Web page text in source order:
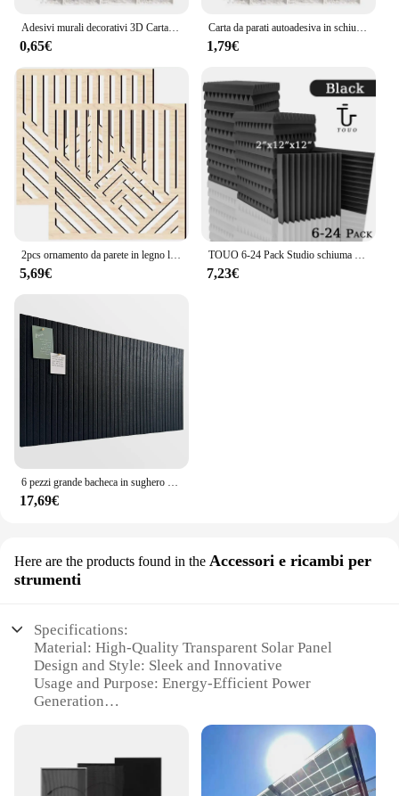
Adesivi murali decorativi 3D Carta da parati autoadesiva Pannelli in schiuma Decorazioni per la casa Soggiorno Camera da letto Decorazione della casa Adesivo per il bagno
0,65€
Carta da parati autoadesiva in schiuma pannello murale in mattoni 3D impermeabile adesivi in mattoni per soggiorno carte in mattoni per camera da letto decorazioni per la casa
1,79€
2pcs ornamento da parete in legno linea cava Wall Craft Decor Wall Panel Decor per soggiorno studio Home Office Decor Wood Wall
5,69€
TOUO 6-24 Pack Studio schiuma acustica Studio musicale foglio insonorizzato schiuma fonoassorbente KTV pannello a parete per porta di isolamento della stanza
7,23€
17,69€
Here are the products found in the Accessori e ricambi per
strumenti
Specifications:
Material: High-Quality Transparent Solar Panel
Design and Style: Sleek and Innovative
Usage and Purpose: Energy-Efficient Power
Generation
Shape or Size or Weight or Quantity: Customizable
Options Available
Performance and Property: High Conversion
Efficiency